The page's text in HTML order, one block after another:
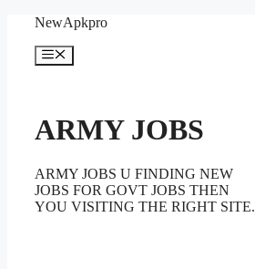
content
NewApkpro
Menu
ARMY JOBS
ARMY JOBS U FINDING NEW
JOBS FOR GOVT JOBS THEN
YOU VISITING THE RIGHT SITE.